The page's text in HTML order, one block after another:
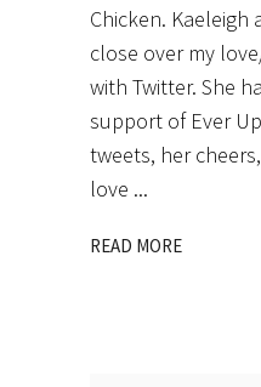
Chicken. Kaeleigh
close over my
with Twitter. She
support of Ever
tweets, her
love
READ MORE